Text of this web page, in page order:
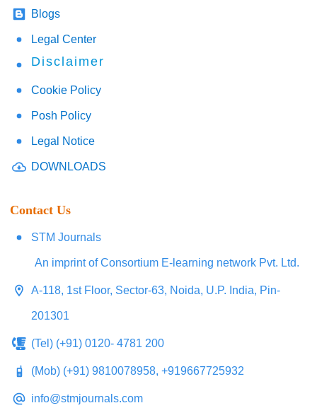
Blogs
Legal Center
Disclaimer
Cookie Policy
Posh Policy
Legal Notice
DOWNLOADS
Contact Us
STM Journals
An imprint of Consortium E-learning network Pvt. Ltd.
A-118, 1st Floor, Sector-63, Noida, U.P. India, Pin-
201301
(Tel) (+91) 0120- 4781 200
(Mob) (+91) 9810078958, +919667725932
info@stmjournals.com